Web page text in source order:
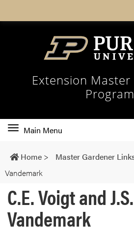
Extension
Program
Toggle
navigation
Main Menu
Home > Master Gardener
Vandemark
C.E. Voigt and J.S.
Vandemark